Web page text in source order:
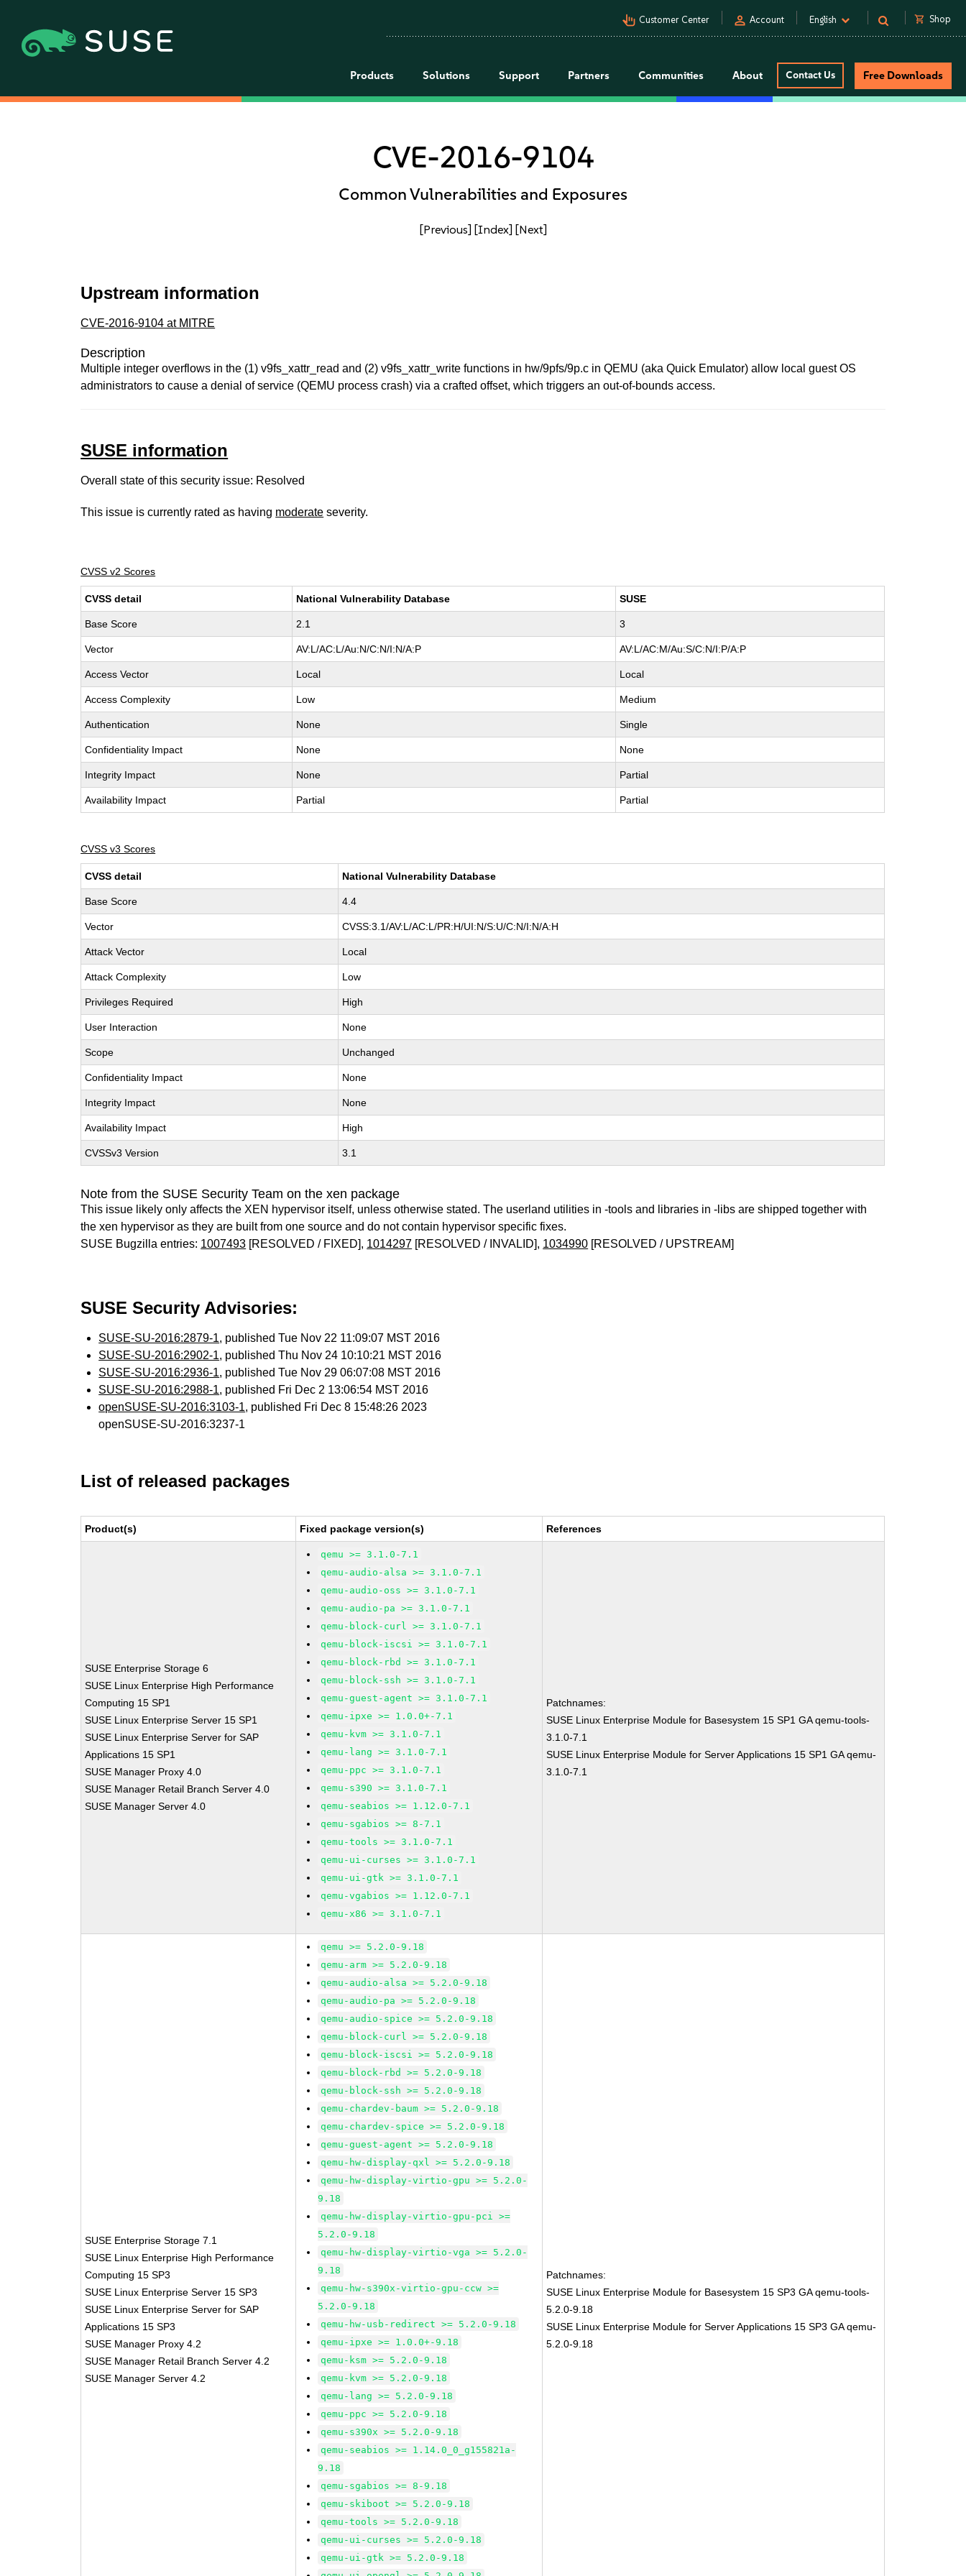
pan_tool_alt Customer Center person Account English shopping_cart Shop
Products Solutions Support Partners Communities About Contact Us Free Downloads
CVE-2016-9104
Common Vulnerabilities and Exposures
[Previous] [Index] [Next]
Upstream information
CVE-2016-9104 at MITRE
Description
Multiple integer overflows in the (1) v9fs_xattr_read and (2) v9fs_xattr_write functions in hw/9pfs/9p.c in QEMU (aka Quick Emulator) allow local guest OS
administrators to cause a denial of service (QEMU process crash) via a crafted offset, which triggers an out-of-bounds access.
SUSE information
Overall state of this security issue: Resolved
This issue is currently rated as having moderate severity.
CVSS v2 Scores
CVSS detail National Vulnerability Database SUSE
Base Score 2.1 3
Vector AV:L/AC:L/Au:N/C:N/I:N/A:P AV:L/AC:M/Au:S/C:N/I:P/A:P
Access Vector Local Local
Access Complexity Low Medium
Authentication None Single
Confidentiality Impact None None
Integrity Impact None Partial
Availability Impact Partial Partial
CVSS v3 Scores
CVSS detail National Vulnerability Database
Base Score 4.4
Vector CVSS:3.1/AV:L/AC:L/PR:H/UI:N/S:U/C:N/I:N/A:H
Attack Vector Local
Attack Complexity Low
Privileges Required High
User Interaction None
Scope Unchanged
Confidentiality Impact None
Integrity Impact None
Availability Impact High
CVSSv3 Version 3.1
Note from the SUSE Security Team on the xen package
This issue likely only affects the XEN hypervisor itself, unless otherwise stated. The userland utilities in -tools and libraries in -libs are shipped together with
the xen hypervisor as they are built from one source and do not contain hypervisor specific fixes.
SUSE Bugzilla entries: 1007493 [RESOLVED / FIXED], 1014297 [RESOLVED / INVALID], 1034990 [RESOLVED / UPSTREAM]
SUSE Security Advisories:
SUSE-SU-2016:2879-1, published Tue Nov 22 11:09:07 MST 2016
SUSE-SU-2016:2902-1, published Thu Nov 24 10:10:21 MST 2016
SUSE-SU-2016:2936-1, published Tue Nov 29 06:07:08 MST 2016
SUSE-SU-2016:2988-1, published Fri Dec 2 13:06:54 MST 2016
openSUSE-SU-2016:3103-1, published Fri Dec 8 15:48:26 2023
openSUSE-SU-2016:3237-1
List of released packages
Product(s) Fixed package version(s) References
SUSE Enterprise Storage 6
SUSE Linux Enterprise High Performance
Computing 15 SP1
SUSE Linux Enterprise Server 15 SP1
SUSE Linux Enterprise Server for SAP
Applications 15 SP1
SUSE Manager Proxy 4.0
SUSE Manager Retail Branch Server 4.0
SUSE Manager Server 4.0
qemu >= 3.1.0-7.1
qemu-audio-alsa >= 3.1.0-7.1
qemu-audio-oss >= 3.1.0-7.1
qemu-audio-pa >= 3.1.0-7.1
qemu-block-curl >= 3.1.0-7.1
qemu-block-iscsi >= 3.1.0-7.1
qemu-block-rbd >= 3.1.0-7.1
qemu-block-ssh >= 3.1.0-7.1
qemu-guest-agent >= 3.1.0-7.1
qemu-ipxe >= 1.0.0+-7.1
qemu-kvm >= 3.1.0-7.1
qemu-lang >= 3.1.0-7.1
qemu-ppc >= 3.1.0-7.1
qemu-s390 >= 3.1.0-7.1
qemu-seabios >= 1.12.0-7.1
qemu-sgabios >= 8-7.1
qemu-tools >= 3.1.0-7.1
qemu-ui-curses >= 3.1.0-7.1
qemu-ui-gtk >= 3.1.0-7.1
qemu-vgabios >= 1.12.0-7.1
qemu-x86 >= 3.1.0-7.1
Patchnames:
SUSE Linux Enterprise Module for Basesystem 15 SP1 GA qemu-tools-
3.1.0-7.1
SUSE Linux Enterprise Module for Server Applications 15 SP1 GA qemu-
3.1.0-7.1
SUSE Enterprise Storage 7.1
SUSE Linux Enterprise High Performance
Computing 15 SP3
SUSE Linux Enterprise Server 15 SP3
SUSE Linux Enterprise Server for SAP
Applications 15 SP3
SUSE Manager Proxy 4.2
SUSE Manager Retail Branch Server 4.2
SUSE Manager Server 4.2
qemu >= 5.2.0-9.18
qemu-arm >= 5.2.0-9.18
qemu-audio-alsa >= 5.2.0-9.18
qemu-audio-pa >= 5.2.0-9.18
qemu-audio-spice >= 5.2.0-9.18
qemu-block-curl >= 5.2.0-9.18
qemu-block-iscsi >= 5.2.0-9.18
qemu-block-rbd >= 5.2.0-9.18
qemu-block-ssh >= 5.2.0-9.18
qemu-chardev-baum >= 5.2.0-9.18
qemu-chardev-spice >= 5.2.0-9.18
qemu-guest-agent >= 5.2.0-9.18
qemu-hw-display-qxl >= 5.2.0-9.18
qemu-hw-display-virtio-gpu >= 5.2.0-
9.18
qemu-hw-display-virtio-gpu-pci >=
5.2.0-9.18
qemu-hw-display-virtio-vga >= 5.2.0-
9.18
qemu-hw-s390x-virtio-gpu-ccw >=
5.2.0-9.18
qemu-hw-usb-redirect >= 5.2.0-9.18
qemu-ipxe >= 1.0.0+-9.18
qemu-ksm >= 5.2.0-9.18
qemu-kvm >= 5.2.0-9.18
qemu-lang >= 5.2.0-9.18
qemu-ppc >= 5.2.0-9.18
qemu-s390x >= 5.2.0-9.18
qemu-seabios >= 1.14.0_0_g155821a-
9.18
qemu-sgabios >= 8-9.18
qemu-skiboot >= 5.2.0-9.18
qemu-tools >= 5.2.0-9.18
qemu-ui-curses >= 5.2.0-9.18
qemu-ui-gtk >= 5.2.0-9.18
Patchnames:
SUSE Linux Enterprise Module for Basesystem 15 SP3 GA qemu-tools-
5.2.0-9.18
SUSE Linux Enterprise Module for Server Applications 15 SP3 GA qemu-
5.2.0-9.18